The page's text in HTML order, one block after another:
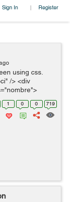
Sign In | Register
using css.
/> <div
1 0 0 719